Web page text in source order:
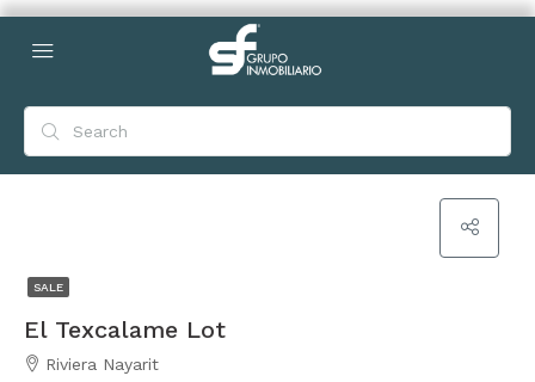
SALE
El Texcalame Lot
Riviera Nayarit